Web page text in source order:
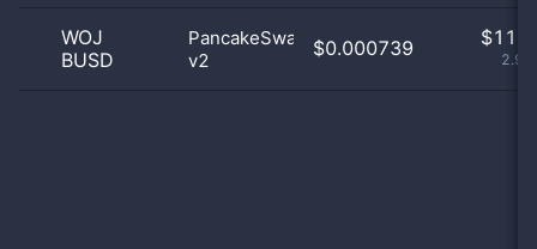
WOJ
BUSD
PancakeSwap
v2
$0.000739 $